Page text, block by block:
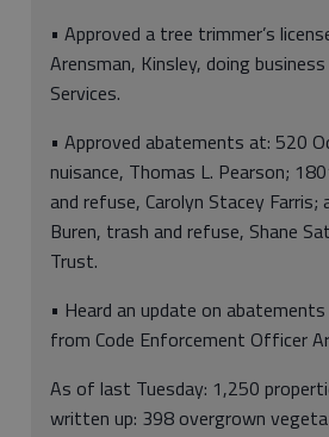
• Approved a tree trimmer’s
Arensman, Kinsley, doing
Services.
• Approved abatements at: 520
nuisance, Thomas L. Pearson;
and refuse, Carolyn Stacey Farris;
Buren, trash and refuse, Shane
Trust.
• Heard an update on
from Code Enforcement Officer
As of last Tuesday: 1,250
written up: 398 overgrown